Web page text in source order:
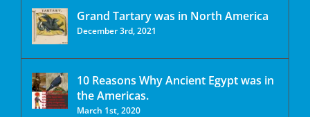
Grand Tartary was in North America
December 3rd, 2021
10 Reasons Why Ancient Egypt was in
the Americas.
March 1st, 2020